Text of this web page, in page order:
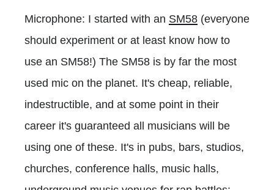
Microphone: I started with an SM58 (everyone
should experiment or at least know how to
use an SM58!) The SM58 is by far the most
used mic on the planet. It's cheap, reliable,
indestructible, and at some point in their
career it's guaranteed all musicians will be
using one of these. It's in pubs, bars, studios,
churches, conference halls, music halls,